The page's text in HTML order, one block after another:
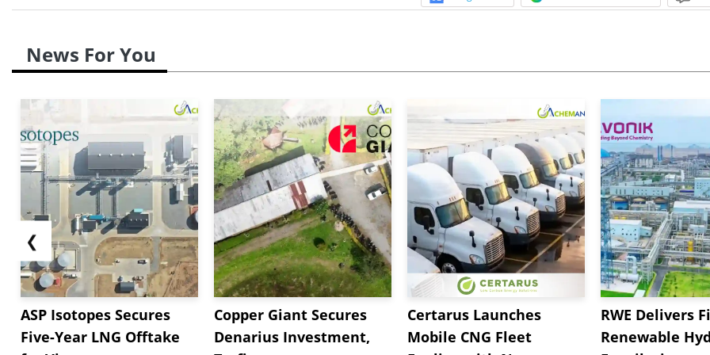
News For You
❮
ASP Isotopes Secures
Five-Year LNG Offtake
Copper Giant Secures
Denarius Investment,
Certarus Launches
Mobile CNG Fleet
RWE Delivers
Renewable